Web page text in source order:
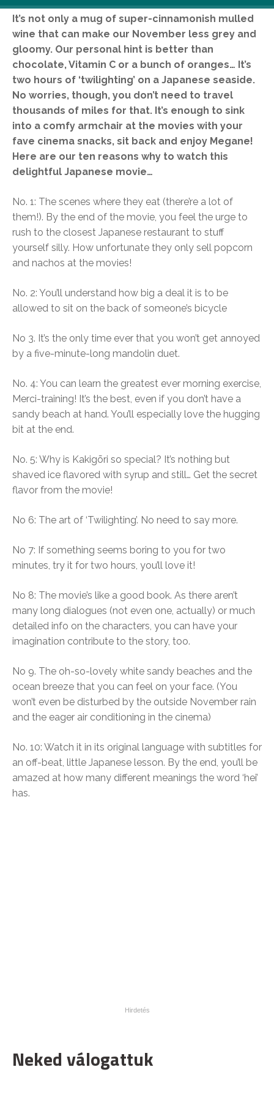
It’s not only a mug of super-cinnamonish mulled
wine that can make our November less grey and
gloomy. Our personal hint is better than
chocolate, Vitamin C or a bunch of oranges… It’s
two hours of ‘twilighting’ on a Japanese seaside.
No worries, though, you don’t need to travel
thousands of miles for that. It’s enough to sink
into a comfy armchair at the movies with your
fave cinema snacks, sit back and enjoy Megane!
Here are our ten reasons why to watch this
delightful Japanese movie…
No. 1: The scenes where they eat (there’re a lot of
them!). By the end of the movie, you feel the urge to
rush to the closest Japanese restaurant to stuff
yourself silly. How unfortunate they only sell popcorn
and nachos at the movies!
No. 2: You’ll understand how big a deal it is to be
allowed to sit on the back of someone’s bicycle
No 3. It’s the only time ever that you won’t get annoyed
by a five-minute-long mandolin duet.
No. 4: You can learn the greatest ever morning exercise,
Merci-training! It’s the best, even if you don’t have a
sandy beach at hand. You’ll especially love the hugging
bit at the end.
No. 5: Why is Kakigōri so special? It’s nothing but
shaved ice flavored with syrup and still… Get the secret
flavor from the movie!
No 6: The art of ‘Twilighting’. No need to say more.
No 7: If something seems boring to you for two
minutes, try it for two hours, you’ll love it!
No 8: The movie’s like a good book. As there aren’t
many long dialogues (not even one, actually) or much
detailed info on the characters, you can have your
imagination contribute to the story, too.
No 9. The oh-so-lovely white sandy beaches and the
ocean breeze that you can feel on your face. (You
won’t even be disturbed by the outside November rain
and the eager air conditioning in the cinema)
No. 10: Watch it in its original language with subtitles for
an off-beat, little Japanese lesson. By the end, you’ll be
amazed at how many different meanings the word ‘hei’
has.
Neked válogattuk